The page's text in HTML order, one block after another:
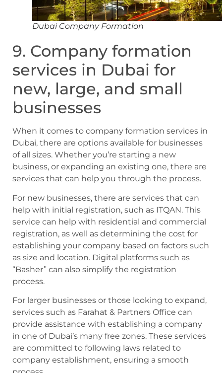
Dubai Company Formation
9. Company formation
services in Dubai for
new, large, and small
businesses
When it comes to company formation services in
Dubai, there are options available for businesses
of all sizes. Whether you’re starting a new
business, or expanding an existing one, there are
services that can help you through the process.
For new businesses, there are services that can
help with initial registration, such as ITQAN. This
service can help with residential and commercial
registration, as well as determining the cost for
establishing your company based on factors such
as size and location. Digital platforms such as
“Basher” can also simplify the registration
process.
For larger businesses or those looking to expand,
services such as Farahat & Partners Office can
provide assistance with establishing a company
in one of Dubai’s many free zones. These services
are committed to following laws related to
company establishment, ensuring a smooth